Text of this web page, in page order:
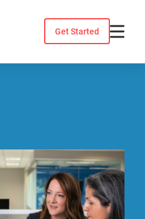
Get Started